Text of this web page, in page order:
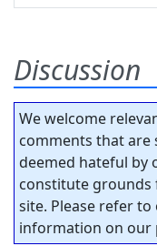
Discussion
We welcome
comments that are
deemed hateful by
constitute
site. Please refer to
information on our